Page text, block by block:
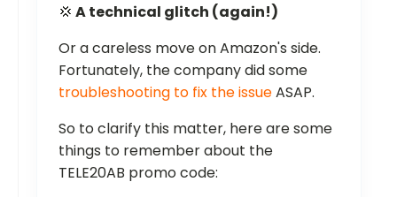
💢 A technical glitch (again!)
Or a careless move on Amazon's side.
Fortunately, the company did some
troubleshooting to fix the issueASAP.
So to clarify this matter, here are some
things to remember about the
TELE20AB promo code: